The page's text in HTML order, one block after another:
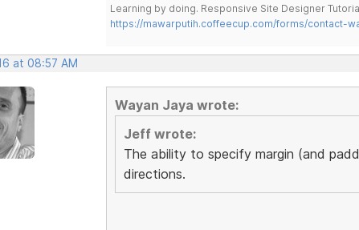
Learning by doing. Responsive Site Designer
https://mawarputih.coffeecup.com/forms/contact-
at 08:57 AM
Wayan Jaya wrote:
Jeff wrote:
The ability to specify margin (and
directions.